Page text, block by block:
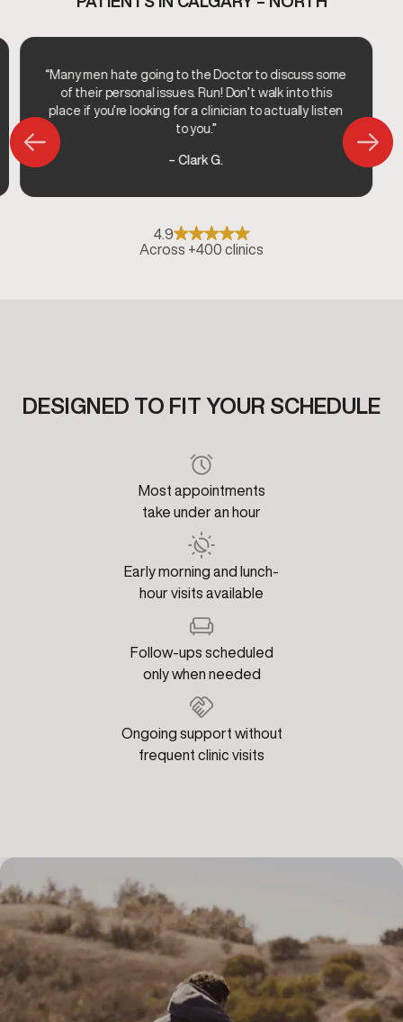
“Many men hate going to the Doctor to discuss some
of their personal issues. Run! Don’t walk into this
place if you’re looking for a clinician to actually listen
to you.”
– Clark G.
4.9
Across +400 clinics
DESIGNED TO FIT YOUR SCHEDULE
Most appointments
take under an hour
Early morning and lunch-
hour visits available
Follow-ups scheduled
only when needed
Ongoing support without
frequent clinic visits